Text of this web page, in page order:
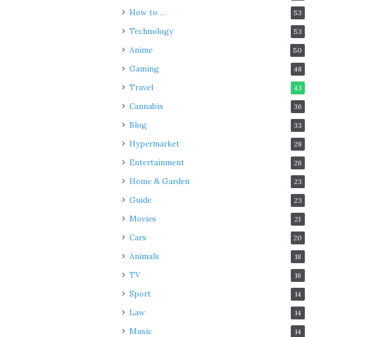
How to … 53
Technology 53
Anime 50
Gaming 48
Travel 43
Cannabis 36
Blog 33
Hypermarket 28
Entertainment 26
Home & Garden 23
Guide 23
Movies 21
Cars 20
Animals 18
TV 16
Sport 14
Law 14
Music 14